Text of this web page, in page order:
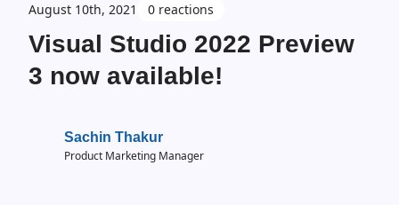
August 10th, 2021 0 reactions
Visual Studio 2022 Preview
3 now available!
Sachin Thakur
Product Marketing Manager